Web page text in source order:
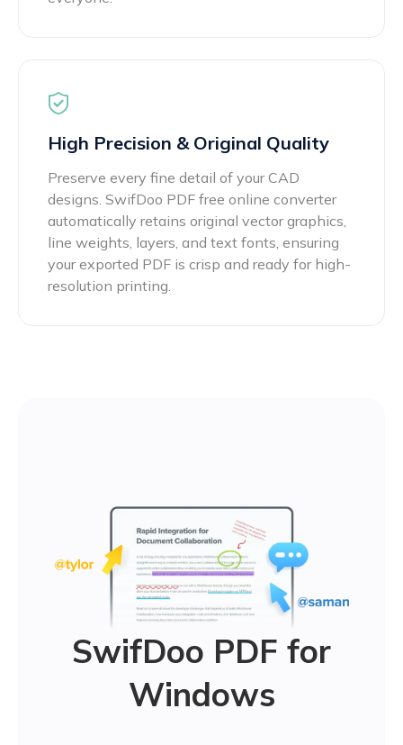
High Precision & Original Quality
Preserve every fine detail of your CAD
designs. SwifDoo PDF free online converter
automatically retains original vector graphics,
line weights, layers, and text fonts, ensuring
your exported PDF is crisp and ready for high-
resolution printing.
SwifDoo PDF for
Windows